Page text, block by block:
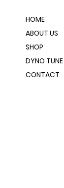
HOME
ABOUT US
SHOP
DYNO TUNE
CONTACT